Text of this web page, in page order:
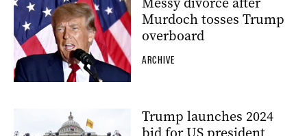
Murdoch tosses Trump
overboard
ARCHIVE
Trump launches 2024